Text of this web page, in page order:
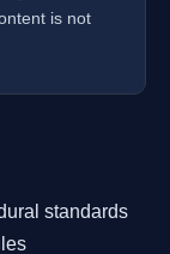
is not
standards